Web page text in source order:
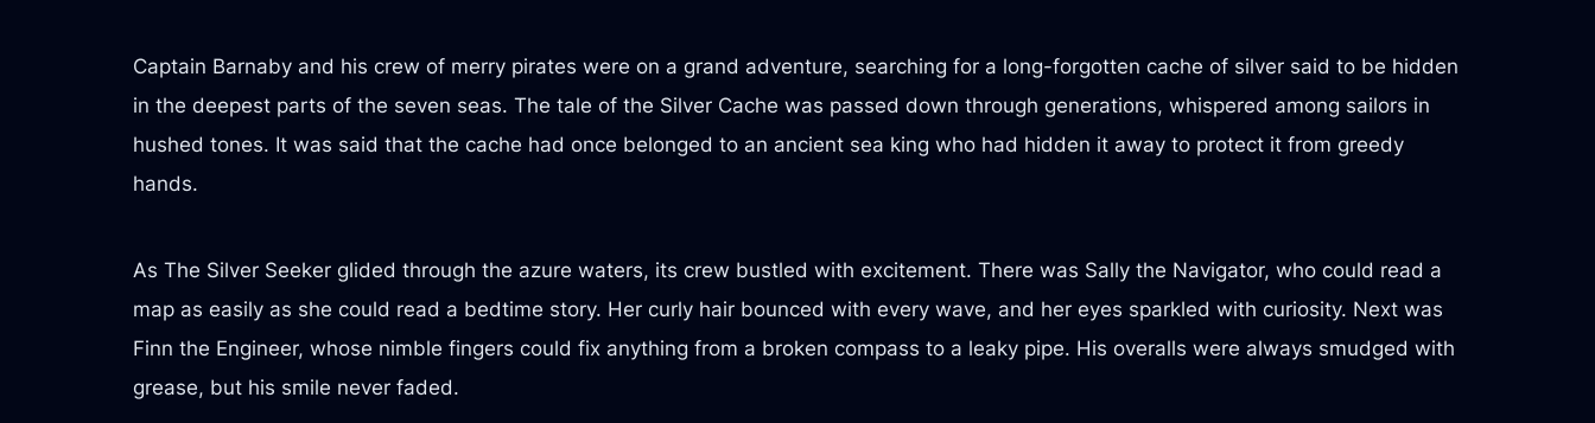
Captain Barnaby and his crew of merry pirates were on a grand adventure, searching for a long-forgotten cache of silver said to be hidden
in the deepest parts of the seven seas. The tale of the Silver Cache was passed down through generations, whispered among sailors in
hushed tones. It was said that the cache had once belonged to an ancient sea king who had hidden it away to protect it from greedy
hands.
As The Silver Seeker glided through the azure waters, its crew bustled with excitement. There was Sally the Navigator, who could read a
map as easily as she could read a bedtime story. Her curly hair bounced with every wave, and her eyes sparkled with curiosity. Next was
Finn the Engineer, whose nimble fingers could fix anything from a broken compass to a leaky pipe. His overalls were always smudged with
grease, but his smile never faded.